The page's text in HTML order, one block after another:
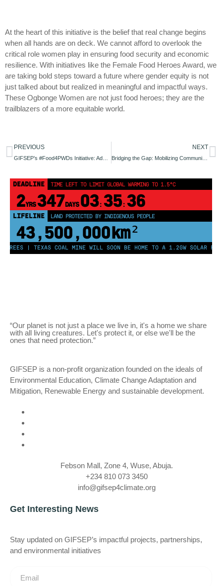
At the heart of this initiative is the belief that real change begins
when all hands are on deck. We cannot afford to overlook the
critical role women play in ensuring food security and economic
resilience. With initiatives like the Female Food Heroes Award, we
are taking bold steps toward a future where gender equity is not
just talked about but realized in meaningful and impactful ways.
These Ogbonge Women are not just food heroes; they are the
trailblazers of a more equitable world.
PREVIOUS NEXT
Bridging the Gap: Mobilizing Communities and Legislators for Climate Justice in Nasarawa State.
DEADLINE TIME LEFT TO LIMIT GLOBAL WARMING TO 1.5°C
2YRS347DAYS 03: 35: 36
LIFELINE LAND PROTECTED BY INDIGENOUS PEOPLE
43,500,000km²
| TEXAS COAL MINE WILL SOON BE HOME TO A 1.2GW SOLAR
“Our planet is not just a place we live in, it's a home we share
with all living creatures. Let's protect it, or else we'll be the
ones that need protection.”
GIFSEP is a non-profit organization founded on the ideals of
Environmental Education, Climate Change Adaptation and
Mitigation, Renewable Energy and sustainable development.
Febson Mall, Zone 4, Wuse, Abuja.
+234 810 073 3450
info@gifsep4climate.org
Get Interesting News
Stay updated on GIFSEP’s impactful projects, partnerships,
and environmental initiatives